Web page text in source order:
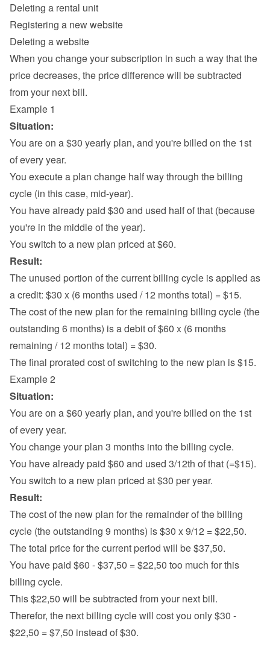
Deleting a rental unit
Registering a new website
Deleting a website
When you change your subscription in such a way that the
price decreases, the price difference will be subtracted
from your next bill.
Example 1
Situation:
You are on a $30 yearly plan, and you're billed on the 1st
of every year.
You execute a plan change half way through the billing
cycle (in this case, mid-year).
You have already paid $30 and used half of that (because
you're in the middle of the year).
You switch to a new plan priced at $60.
Result:
The unused portion of the current billing cycle is applied as
a credit: $30 x (6 months used / 12 months total) = $15.
The cost of the new plan for the remaining billing cycle (the
outstanding 6 months) is a debit of $60 x (6 months
remaining / 12 months total) = $30.
The final prorated cost of switching to the new plan is $15.
Example 2
Situation:
You are on a $60 yearly plan, and you're billed on the 1st
of every year.
You change your plan 3 months into the billing cycle.
You have already paid $60 and used 3/12th of that (=$15).
You switch to a new plan priced at $30 per year.
Result:
The cost of the new plan for the remainder of the billing
cycle (the outstanding 9 months) is $30 x 9/12 = $22,50.
The total price for the current period will be $37,50.
You have paid $60 - $37,50 = $22,50 too much for this
billing cycle.
This $22,50 will be subtracted from your next bill.
Therefor, the next billing cycle will cost you only $30 -
$22,50 = $7,50 instead of $30.